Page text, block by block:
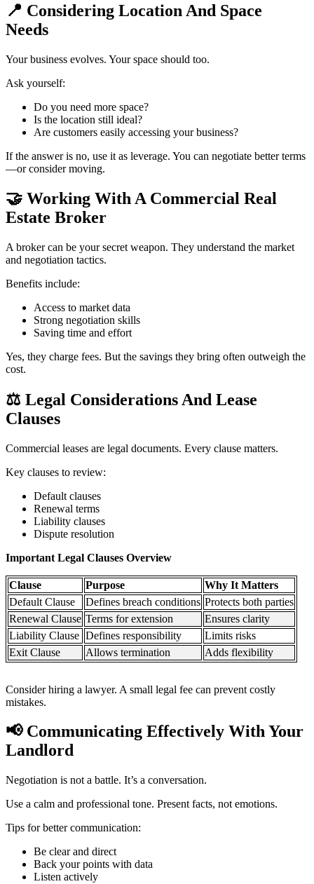
📍 Considering Location And Space
Needs
Your business evolves. Your space should too.
Ask yourself:
Do you need more space?
Is the location still ideal?
Are customers easily accessing your business?
If the answer is no, use it as leverage. You can negotiate better terms
—or consider moving.
🤝 Working With A Commercial Real
Estate Broker
A broker can be your secret weapon. They understand the market
and negotiation tactics.
Benefits include:
Access to market data
Strong negotiation skills
Saving time and effort
Yes, they charge fees. But the savings they bring often outweigh the
cost.
⚖️ Legal Considerations And Lease
Clauses
Commercial leases are legal documents. Every clause matters.
Key clauses to review:
Default clauses
Renewal terms
Liability clauses
Dispute resolution
Important Legal Clauses Overview
Clause Purpose
Why It Matters
Default Clause
Defines breach conditions Protects both parties
Renewal Clause Terms for extension
Ensures clarity
Liability Clause Defines responsibility
Limits risks
Exit Clause
Allows termination Adds flexibility
Consider hiring a lawyer. A small legal fee can prevent costly
mistakes.
📢Communicating Effectively With Your
Landlord
Negotiation is not a battle. It’s a conversation.
Use a calm and professional tone. Present facts, not emotions.
Tips for better communication:
Be clear and direct
Back your points with data
Listen actively